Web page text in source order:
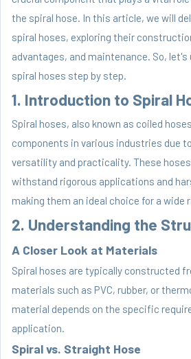
the spiral hose. In this article, we will
spiral hoses, exploring their
advantages, and maintenance. So,
spiral hoses step by step.
1. Introduction to Spiral
Spiral hoses, also known as coiled
components in various industries due
versatility and practicality. These
withstand rigorous applications and
making them an ideal choice for a wide
2. Understanding the
A Closer Look at Materials
Spiral hoses are typically constructed
materials such as PVC, rubber, or
material depends on the specific
application.
Spiral vs. Straight Hose